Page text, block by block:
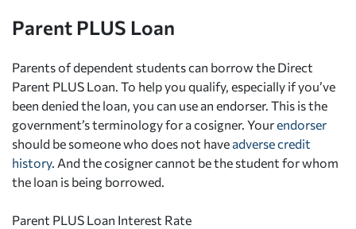
Parent PLUS Loan
Parents of dependent students can borrow the Direct
Parent PLUS Loan. To help you qualify, especially if you’ve
been denied the loan, you can use an endorser. This is the
government’s terminology for a cosigner. Yourendorser
should be someone who does not have adverse credit
history. And the cosigner cannot be the student for whom
the loan is being borrowed.
Parent PLUS Loan Interest Rate